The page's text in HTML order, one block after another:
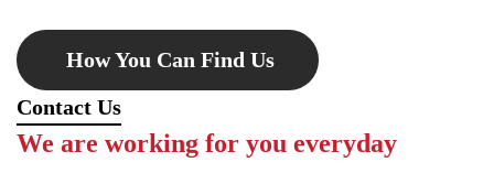
How You Can Find Us
Contact Us
We are working for you everyday